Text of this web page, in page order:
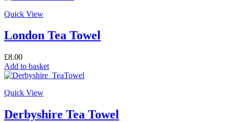
Quick View
London Tea Towel
£8.00
Add to basket
Quick View
Derbyshire Tea Towel